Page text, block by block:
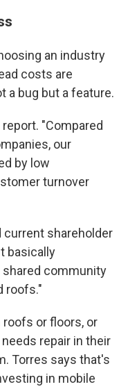
an industry
costs are
a bug but a feature.
"Compared
our
by low
turnover
current shareholder
basically
shared community
roofs."
or floors, or
repair in their
Torres says that's
in mobile